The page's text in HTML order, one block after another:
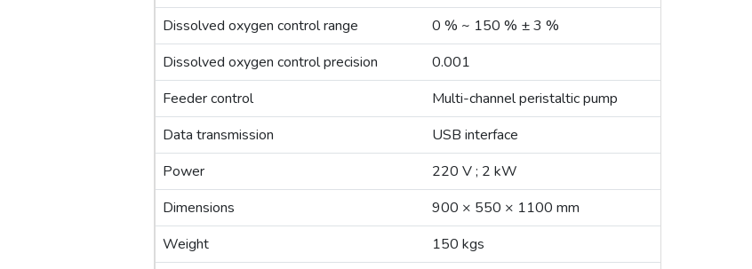
Dissolved oxygen control range
0 % ~ 150 % ± 3 %
Dissolved oxygen control precision
0.001
Feeder control
Multi-channel peristaltic pump
Data transmission
USB interface
Power
220 V ; 2 kW
Dimensions
900 × 550 × 1100 mm
Weight
150 kgs